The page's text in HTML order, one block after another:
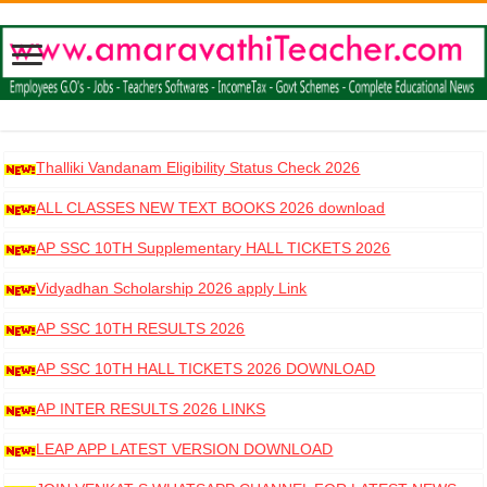
Thalliki Vandanam Eligibility Status Check 2026
ALL CLASSES NEW TEXT BOOKS 2026 download
AP SSC 10TH Supplementary HALL TICKETS 2026
DOWNLOAD
Vidyadhan Scholarship 2026 apply Link
AP SSC 10TH RESULTS 2026
AP SSC 10TH HALL TICKETS 2026 DOWNLOAD
AP INTER RESULTS 2026 LINKS
LEAP APP LATEST VERSION DOWNLOAD